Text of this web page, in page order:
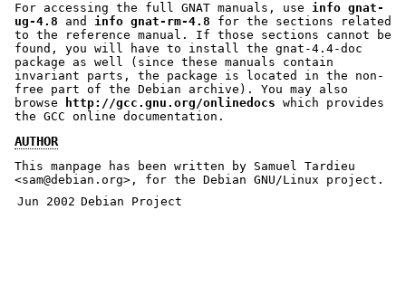
For accessing the full GNAT manuals, use info gnat-
ug-4.8 and info gnat-rm-4.8 for the sections related
to the reference manual. If those sections cannot be
found, you will have to install the gnat-4.4-doc
package as well (since these manuals contain
invariant parts, the package is located in the non-
free part of the Debian archive). You may also
browse
http://gcc.gnu.org/onlinedocs which provides
the GCC online documentation.
AUTHOR
This manpage has been written by Samuel Tardieu
<sam@debian.org>, for the Debian GNU/Linux project.
Jun 2002 Debian Project